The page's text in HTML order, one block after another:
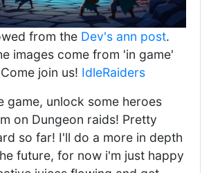
from the Dev's ann post.
images come from 'in game'
join us! IdleRaiders
game, unlock some heroes
on Dungeon raids! Pretty
so far! I'll do a more in depth
future, for now i'm just happy